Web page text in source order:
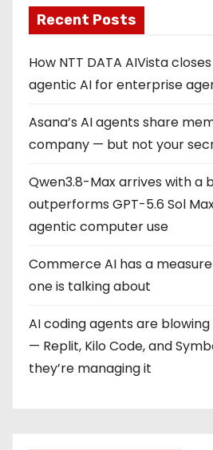
Recent Posts
How NTT DATA AIVista
agentic AI for enterprise
Asana’s AI agents share
company — but not your
Qwen3.8-Max arrives with a
outperforms GPT-5.6 Sol
agentic computer use
Commerce AI has a
one is talking about
AI coding agents are
— Replit, Kilo Code, and
they’re managing it